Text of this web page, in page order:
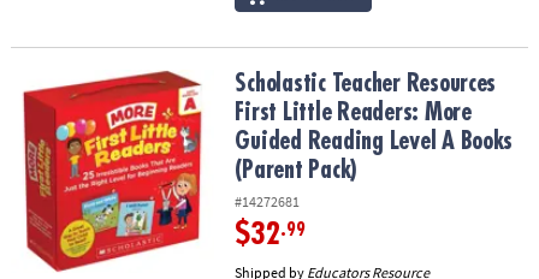
Scholastic Teacher Resources First Little Readers: More Guided
Scholastic Teacher Resources
First Little Readers: More
Guided Reading Level A Books
(Parent Pack)
#14272681
$32.99
Shipped by Educators Resource